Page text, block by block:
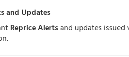
and Updates
Reprice Alertsand updates